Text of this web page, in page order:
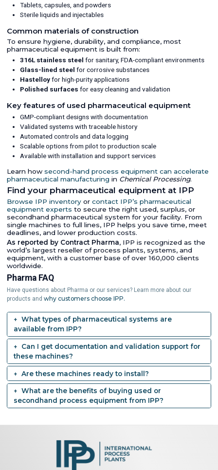
Tablets, capsules, and powders
Sterile liquids and injectables
Common materials of construction
To ensure hygiene, durability, and compliance, most
pharmaceutical equipment is built from:
316L stainless steel for sanitary, FDA-compliant environments
Glass-lined steel for corrosive substances
Hastelloyfor high-purity applications
Polished surfaces for easy cleaning and validation
Key features of used pharmaceutical equipment
GMP-compliant designs with documentation
Validated systems with traceable history
Automated controls and data logging
Scalable options from pilot to production scale
Available with installation and support services
Learn how second-hand process equipment can accelerate
pharmaceutical manufacturing in Chemical Processing.
Find your pharmaceutical equipment at IPP
Browse IPP inventory or contact IPP’s pharmaceutical
equipment experts to secure the right used, surplus, or
secondhand pharmaceutical system for your facility. From
single machines to full lines, IPP helps you save time, meet
deadlines, and lower production costs.
As reported by Contract Pharma, IPP is recognized as the
world’s largest reseller of process plants, systems, and
equipment, with a customer base of over 160,000 clients
worldwide.
Pharma FAQ
Have questions about Pharma or our services? Learn more about our
products and why customers choose IPP.
What types of pharmaceutical systems are
available from IPP?
Can I get documentation and validation support for
these machines?
Are these machines ready to install?
What are the benefits of buying used or
secondhand process equipment from IPP?